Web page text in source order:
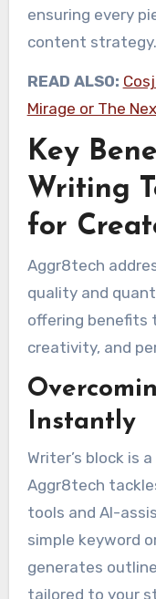
ensuring every
content strategy.
READ ALSO:
Mirage or The
Key
Writing
for
Aggr8tech
quality and
offering benefits
creativity, and
Instantly
Writer’s block is
Aggr8tech
tools and AI-
simple keyword
generates
tailored to your